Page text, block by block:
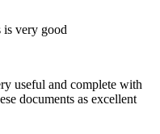
very good
useful and complete with
documents as excellent